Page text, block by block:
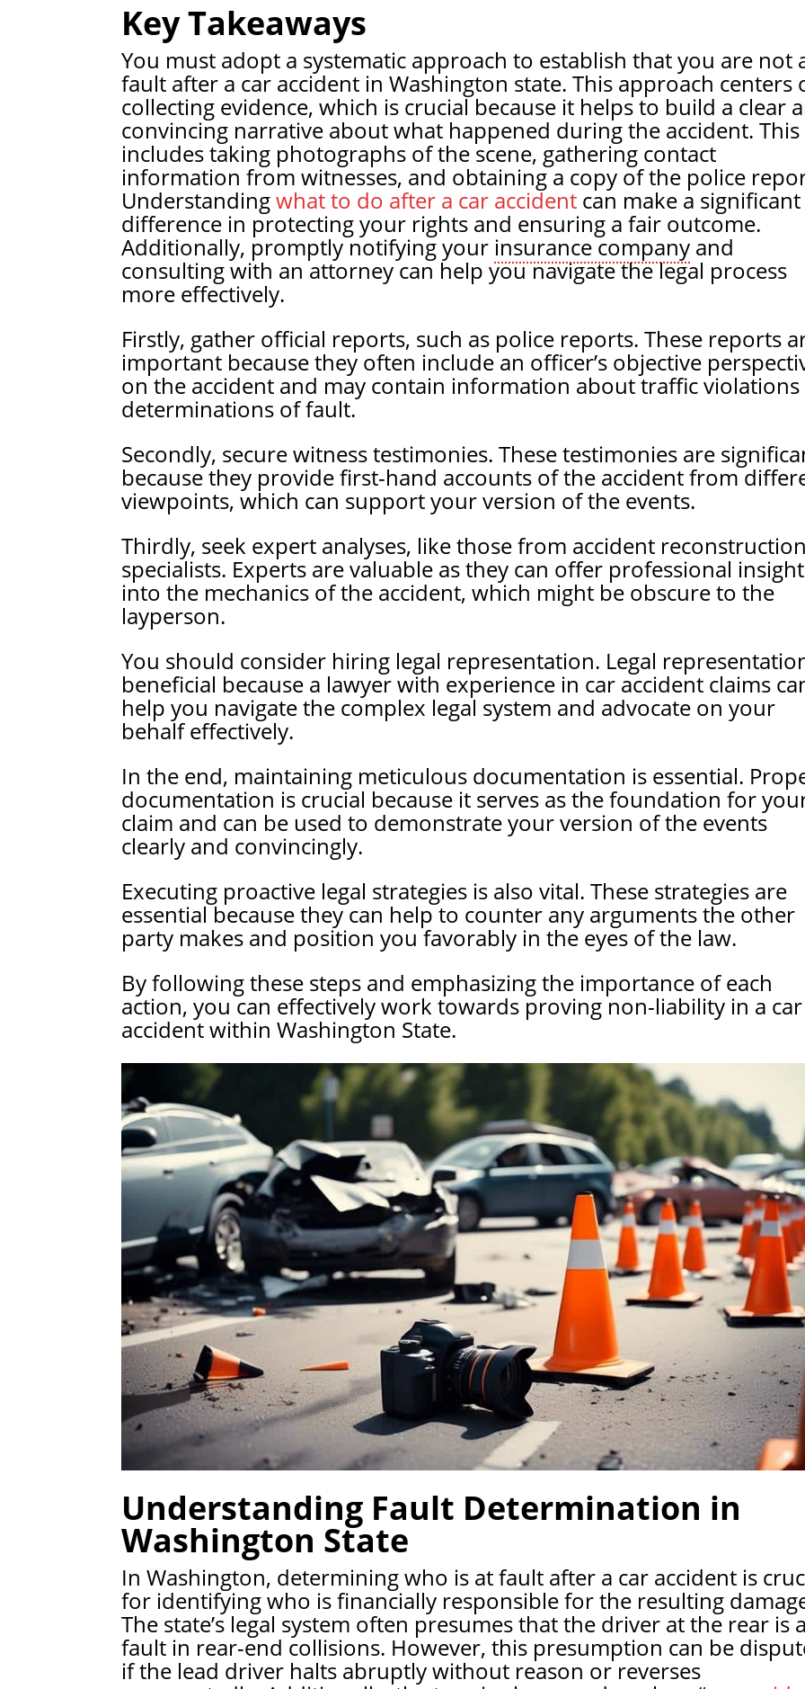
Key Takeaways
You must adopt a systematic approach to establish that you are not
fault after a car accident in Washington state. This approach centers
collecting evidence, which is crucial because it helps to build a clear
convincing narrative about what happened during the accident. This
includes taking photographs of the scene, gathering contact
information from witnesses, and obtaining a copy of the police
Understandingwhat to do after a car accidentcan make a significant
difference in protecting your rights and ensuring a fair outcome.
Additionally, promptly notifying your insurance companyand
consulting with an attorney can help you navigate the legal process
more effectively.
Firstly, gather official reports, such as police reports. These reports
important because they often include an officer’s objective
on the accident and may contain information about traffic
determinations of fault.
Secondly, secure witness testimonies. These testimonies are
because they provide first-hand accounts of the accident from
viewpoints, which can support your version of the events.
Thirdly, seek expert analyses, like those from accident reconstruction
specialists. Experts are valuable as they can offer professional
into the mechanics of the accident, which might be obscure to the
layperson.
You should consider hiring legal representation. Legal
beneficial because a lawyer with experience in car accident claims
help you navigate the complex legal system and advocate on your
behalf effectively.
In the end, maintaining meticulous documentation is essential.
documentation is crucial because it serves as the foundation for
claim and can be used to demonstrate your version of the events
clearly and convincingly.
Executing proactive legal strategies is also vital. These strategies are
essential because they can help to counter any arguments the other
party makes and position you favorably in the eyes of the law.
By following these steps and emphasizing the importance of each
action, you can effectively work towards proving non-liability in a car
accident within Washington State.
Understanding Fault Determination in
Washington State
In Washington, determining who is at fault after a car accident is
for identifying who is financially responsible for the resulting
The state’s legal system often presumes that the driver at the rear is
fault in rear-end collisions. However, this presumption can be
if the lead driver halts abruptly without reason or reverses